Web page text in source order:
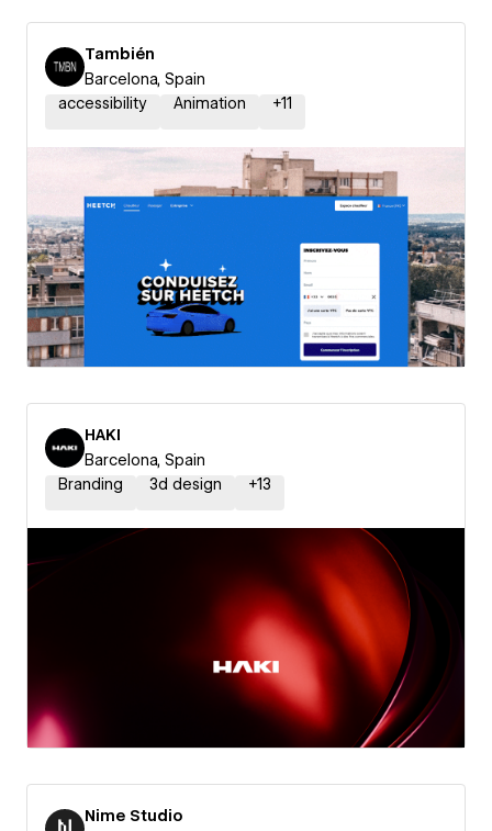
También
Barcelona, Spain
accessibility
Animation +11
HAKI
Barcelona, Spain
Branding
3d design +13
Nime Studio